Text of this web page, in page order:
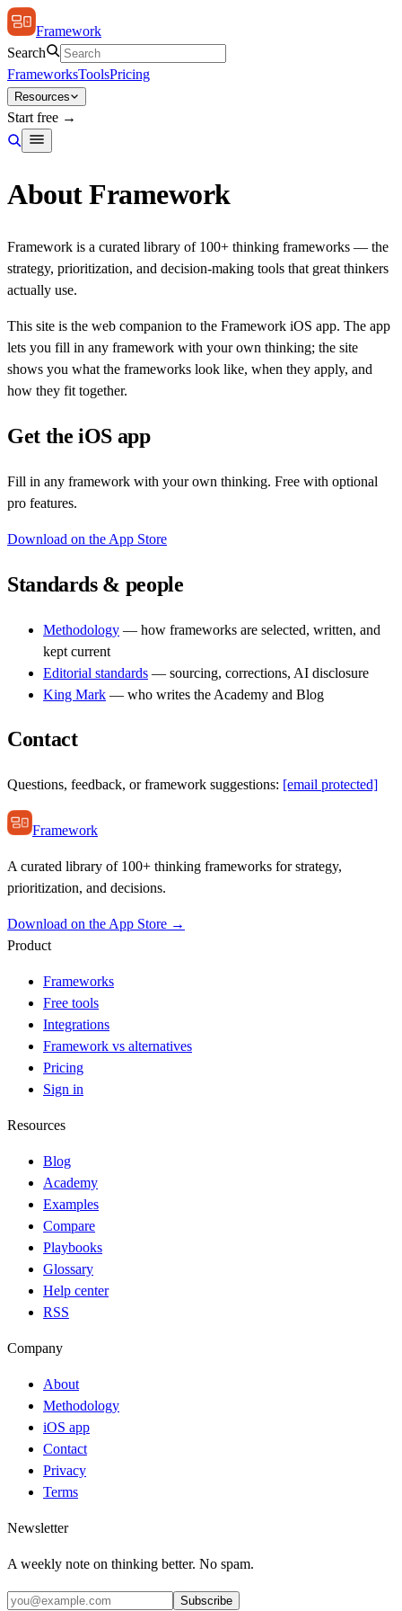
Framework
Search
FrameworksToolsPricing
Resources
Start free →
About Framework
Framework is a curated library of 100+ thinking frameworks — the
strategy, prioritization, and decision-making tools that great thinkers
actually use.
This site is the web companion to the Framework iOS app. The app
lets you fill in any framework with your own thinking; the site
shows you what the frameworks look like, when they apply, and
how they fit together.
Get the iOS app
Fill in any framework with your own thinking. Free with optional
pro features.
Download on the App Store
Standards & people
Methodology — how frameworks are selected, written, and
kept current
Editorial standards — sourcing, corrections, AI disclosure
King Mark — who writes the Academy and Blog
Contact
Questions, feedback, or framework suggestions: [email protected]
Framework
A curated library of 100+ thinking frameworks for strategy,
prioritization, and decisions.
Download on the App Store →
Product
Frameworks
Free tools
Integrations
Framework vs alternatives
Pricing
Sign in
Resources
Blog
Academy
Examples
Compare
Playbooks
Glossary
Help center
RSS
Company
About
Methodology
iOS app
Contact
Privacy
Terms
Newsletter
A weekly note on thinking better. No spam.
Subscribe